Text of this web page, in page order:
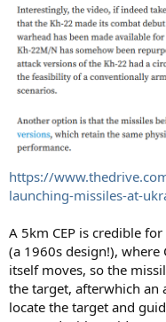
https://
launching-missiles-at-
A 5km CEP is credible
(a 1960s design!), where
itself moves, so the
the target, afterwhich an
locate the target and